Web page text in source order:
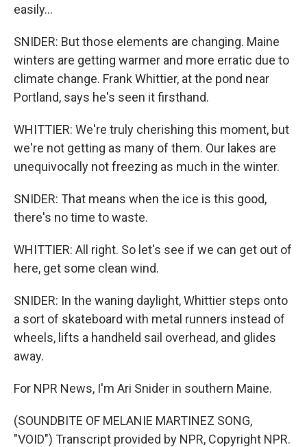
easily...
SNIDER: But those elements are changing. Maine
winters are getting warmer and more erratic due to
climate change. Frank Whittier, at the pond near
Portland, says he's seen it firsthand.
WHITTIER: We're truly cherishing this moment, but
we're not getting as many of them. Our lakes are
unequivocally not freezing as much in the winter.
SNIDER: That means when the ice is this good,
there's no time to waste.
WHITTIER: All right. So let's see if we can get out of
here, get some clean wind.
SNIDER: In the waning daylight, Whittier steps onto
a sort of skateboard with metal runners instead of
wheels, lifts a handheld sail overhead, and glides
away.
For NPR News, I'm Ari Snider in southern Maine.
(SOUNDBITE OF MELANIE MARTINEZ SONG,
"VOID") Transcript provided by NPR, Copyright NPR.